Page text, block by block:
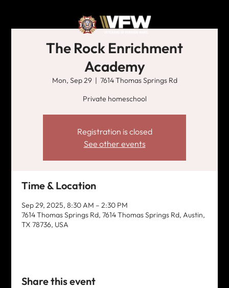
The Rock Enrichment
Academy
Mon, Sep 29
  |
7614 Thomas Springs Rd
Private homeschool
Registration is closed
See other events
Time & Location
Sep 29, 2025, 8:30 AM – 2:30 PM
7614 Thomas Springs Rd, 7614 Thomas Springs Rd, Austin,
TX 78736, USA
Share this event